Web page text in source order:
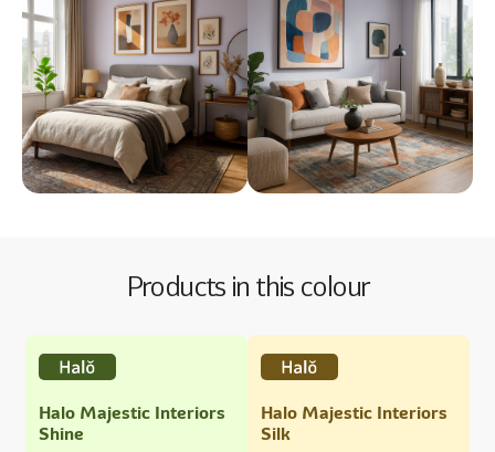
Products in this colour
Halo Majestic Interiors
Shine
Halo Majestic Interiors
Silk